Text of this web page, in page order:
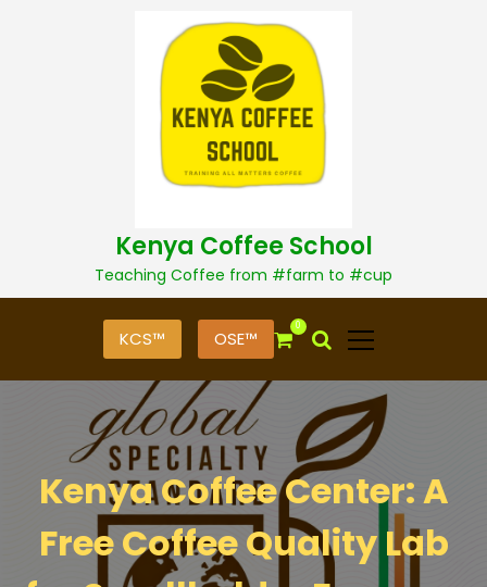
t
Kenya Coffee School
Teaching Coffee from #farm to #cup
KCS™ OSE™
0
Kenya Coffee Center: A
Free Coffee Quality Lab